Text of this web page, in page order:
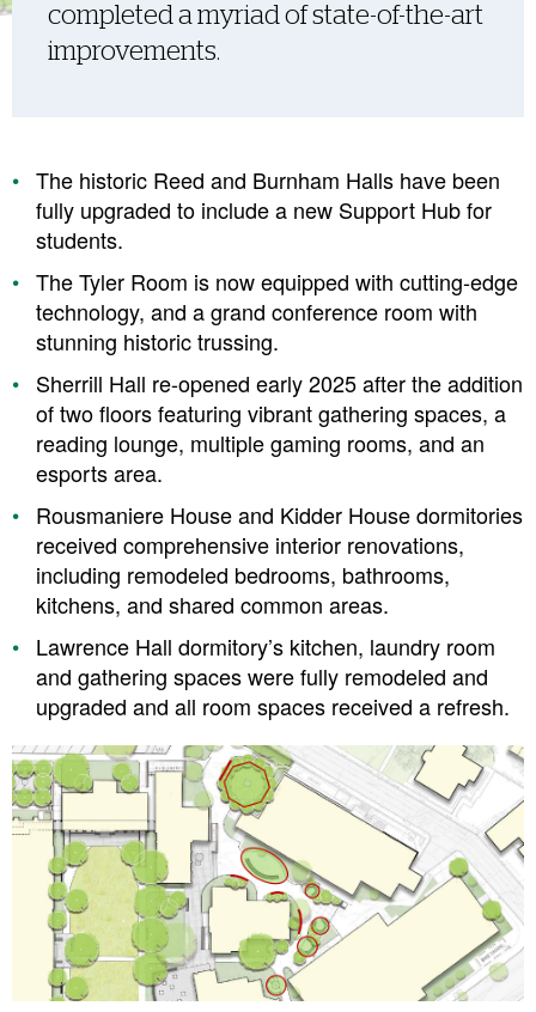
completed a myriad of state-of-the-art
improvements.
The historic Reed and Burnham Halls have been
fully upgraded to include a new Support Hub for
students.
The Tyler Room is now equipped with cutting-edge
technology, and a grand conference room with
stunning historic trussing.
Sherrill Hall re-opened early 2025 after the addition
of two floors featuring vibrant gathering spaces, a
reading lounge, multiple gaming rooms, and an
esports area.
Rousmaniere House and Kidder House dormitories
received comprehensive interior renovations,
including remodeled bedrooms, bathrooms,
kitchens, and shared common areas.
Lawrence Hall dormitory’s kitchen, laundry room
and gathering spaces were fully remodeled and
upgraded and all room spaces received a refresh.